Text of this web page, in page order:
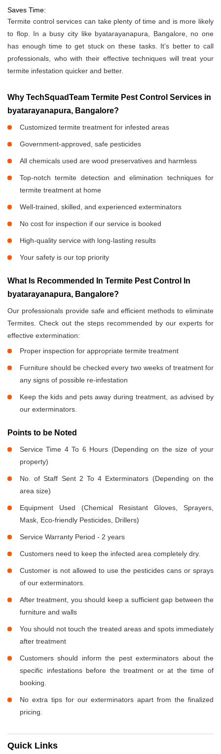
Saves Time:
Termite control services can take plenty of time and is more likely
to flop. In a busy city like byatarayanapura, Bangalore, no one
has enough time to get stuck on these tasks. It’s better to call
professionals, who with their effective techniques will treat your
termite infestation quicker and better.
Why TechSquadTeam Termite Pest Control Services in
byatarayanapura, Bangalore?
Customized termite treatment for infested areas
Government-approved, safe pesticides
All chemicals used are wood preservatives and harmless
Top-notch termite detection and elimination techniques for
termite treatment at home
Well-trained, skilled, and experienced exterminators
No cost for inspection if our service is booked
High-quality service with long-lasting results
Your safety is our top priority
What Is Recommended In Termite Pest Control In
byatarayanapura, Bangalore?
Our professionals provide safe and efficient methods to eliminate
Termites. Check out the steps recommended by our experts for
effective extermination:
Proper inspection for appropriate termite treatment
Furniture should be checked every two weeks of treatment for
any signs of possible re-infestation
Keep the kids and pets away during treatment, as advised by
our exterminators.
Points to be Noted
Service Time 4 To 6 Hours (Depending on the size of your
property)
No. of Staff Sent 2 To 4 Exterminators (Depending on the
area size)
Equipment Used (Chemical Resistant Gloves, Sprayers,
Mask, Eco-friendly Pesticides, Drillers)
Service Warranty Period - 2 years
Customers need to keep the infected area completely dry.
Customer is not allowed to use the pesticides cans or sprays
of our exterminators.
After treatment, you should keep a sufficient gap between the
furniture and walls
You should not touch the treated areas and spots immediately
after treatment
Customers should inform the pest exterminators about the
specific infestations before the treatment or at the time of
booking.
No extra tips for our exterminators apart from the finalized
pricing.
Quick Links